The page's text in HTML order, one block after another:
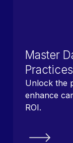
Master
Unlock the
enhance
ROI.